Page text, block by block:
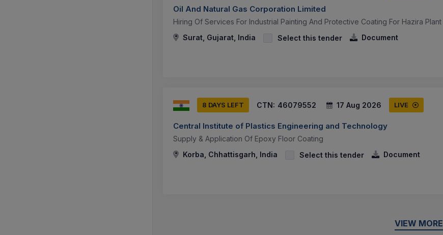
Oil And Natural Gas Corporation Limited
Hiring Of Services For Industrial Painting And Protective Coating For Hazira Plant
Surat, Gujarat, India
Select this tender Document
8 DAYS LEFT CTN: 46079552 17 Aug 2026 LIVE
Central Institute of Plastics Engineering and Technology
Supply & Application Of Epoxy Floor Coating
Korba, Chhattisgarh, India
Select this tender Document
VIEW MORE